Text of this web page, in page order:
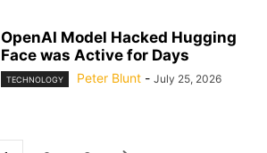
OpenAI Model Hacked Hugging
Face was Active for Days
TECHNOLOGY Peter Blunt - July 25, 2026